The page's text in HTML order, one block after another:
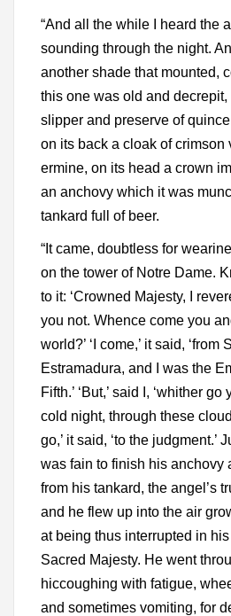
“And all the while I heard the
sounding through the night.
another shade that mounted,
this one was old and
slipper and preserve of
on its back a cloak of crimson
ermine, on its head a crown
an anchovy which it was
tankard full of beer.
“It came, doubtless for
on the tower of Notre Dame.
to it: ‘Crowned Majesty, I
you not. Whence come you
world?’ ‘I come,’ it said, ‘from
Estramadura, and I was the
Fifth.’ ‘But,’ said I, ‘whither
cold night, through these
go,’ it said, ‘to the judgment.’
was fain to finish his anchovy
from his tankard, the angel’s
and he flew up into the air
at being thus interrupted in
Sacred Majesty. He went
hiccoughing with fatigue,
and sometimes vomiting, for